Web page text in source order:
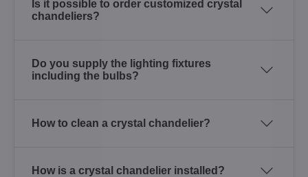
Is it possible to order customized crystal
chandeliers?
Do you supply the lighting fixtures
including the bulbs?
How to clean a crystal chandelier?
How is a crystal chandelier installed?